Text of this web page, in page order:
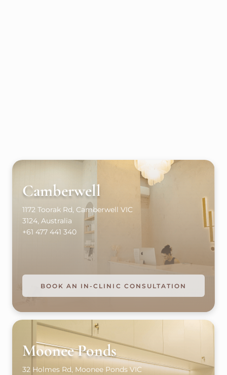
Camberwell
1172 Toorak Rd, Camberwell VIC
3124, Australia
+61 477 441 340
BOOK AN IN-CLINIC CONSULTATION
Moonee Ponds
32 Holmes Rd, Moonee Ponds VIC